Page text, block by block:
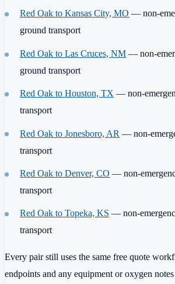
Red Oak to Kansas City, MO — non-
ground transport
Red Oak to Las Cruces, NM — non-
ground transport
Red Oak to Houston, TX — non-
transport
Red Oak to Jonesboro, AR — non-
transport
Red Oak to Denver, CO — non-
transport
Red Oak to Topeka, KS — non-
transport
Every pair still uses the same free quote
endpoints and any equipment or oxygen